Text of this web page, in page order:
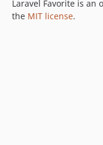
Laravel Favorite is an
the MIT license.